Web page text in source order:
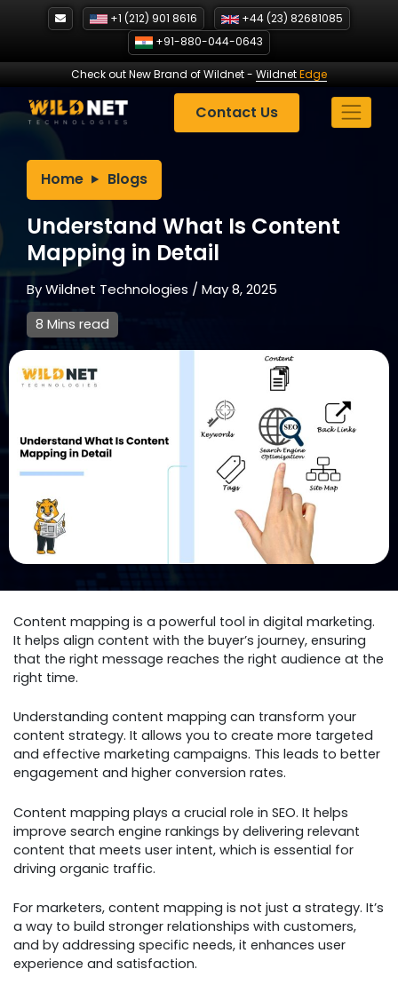
+1 (212) 901 8616
+44 (23) 82681085
+91-880-044-0643
Check out New Brand of Wildnet- WildnetEdge
Contact Us
Home Blogs
Understand What Is Content
Mapping in Detail
ByWildnet Technologies /May 8, 2025
8 Mins read
Content mapping is a powerful tool in digital marketing.
It helps align content with the buyer’s journey, ensuring
that the right message reaches the right audience at the
right time.
Understanding content mapping can transform your
content strategy. It allows you to create more targeted
and effective marketing campaigns. This leads to better
engagement and higher conversion rates.
Content mapping plays a crucial role in SEO. It helps
improve search engine rankings by delivering relevant
content that meets user intent, which is essential for
driving organic traffic.
For marketers, content mapping is not just a strategy. It’s
a way to build stronger relationships with customers,
and by addressing specific needs, it enhances user
experience and satisfaction.